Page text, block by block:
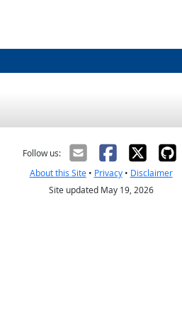
Follow us:
About this Site• Privacy• Disclaimer
Site updated May 19, 2026